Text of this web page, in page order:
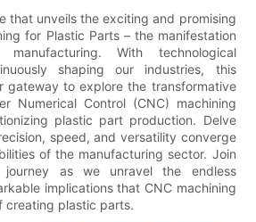
that unveils the exciting and promising
for Plastic Parts – the manifestation
With technological
shaping our industries, this
gateway to explore the transformative
Numerical Control (CNC) machining
plastic part production. Delve
speed, and versatility converge
of the manufacturing sector. Join
as we unravel the endless
implications that CNC machining
creating plastic parts.